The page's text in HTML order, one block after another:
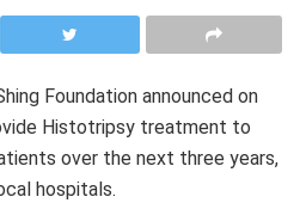
Foundation announced on
Histotripsy treatment to
over the next three years,
hospitals.